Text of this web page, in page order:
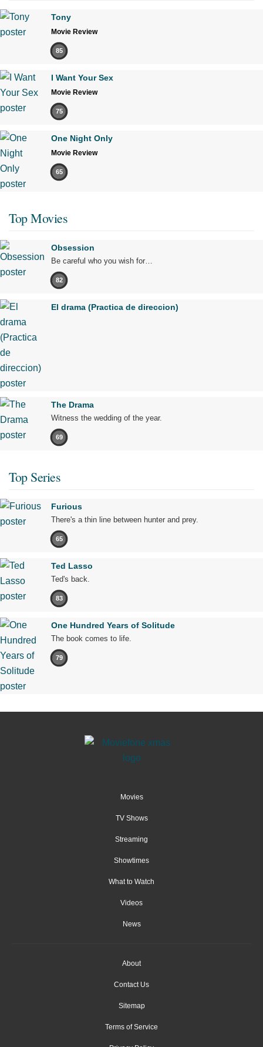
Tony
Movie Review
85
I Want Your Sex
Movie Review
75
One Night Only
Movie Review
65
Top Movies
Obsession
Be careful who you wish for…
82
El drama (Practica de direccion)
The Drama
Witness the wedding of the year.
69
Top Series
Furious
There's a thin line between hunter and prey.
65
Ted Lasso
Ted's back.
83
One Hundred Years of Solitude
The book comes to life.
79
Movies
TV Shows
Streaming
Showtimes
What to Watch
Videos
News
About
Contact Us
Sitemap
Terms of Service